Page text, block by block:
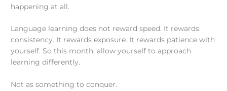
happening at all.
Language learning does not reward speed. It rewards
consistency. It rewards exposure. It rewards patience with
yourself. So this month, allow yourself to approach
learning differently.
Not as something to conquer.